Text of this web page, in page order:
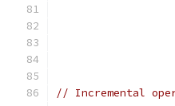
// Incremental